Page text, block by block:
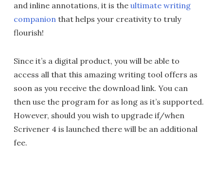
and inline annotations, it is the ultimate writing
companion that helps your creativity to truly
flourish!
Since it’s a digital product, you will be able to
access all that this amazing writing tool offers as
soon as you receive the download link. You can
then use the program for as long as it’s supported.
However, should you wish to upgrade if/when
Scrivener 4 is launched there will be an additional
fee.